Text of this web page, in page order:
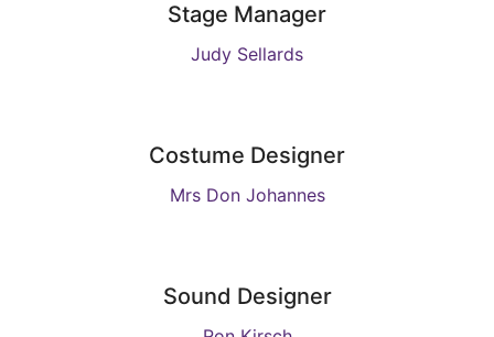
Stage Manager
Judy Sellards
Costume Designer
Mrs Don Johannes
Sound Designer